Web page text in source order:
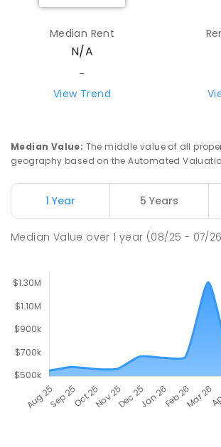
Median Rent
N/A
-
View Trend
Median Value: The middle value of all
geography based on the Automated
1 Year 5 Years
Median Value over1 year (08/25 - 07/